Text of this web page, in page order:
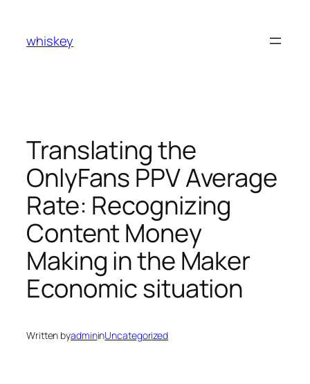
content
whiskey
Translating the
OnlyFans PPV Average
Rate: Recognizing
Content Money
Making in the Maker
Economic situation
Written byadmininUncategorized